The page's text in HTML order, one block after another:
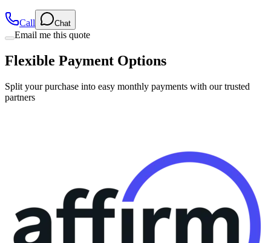
Call Chat
Email me this quote
Flexible Payment Options
Split your purchase into easy monthly payments with our trusted
partners